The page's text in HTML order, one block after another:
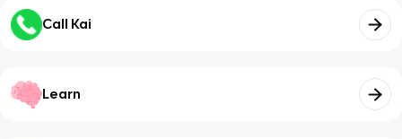
Call Kai
Learn